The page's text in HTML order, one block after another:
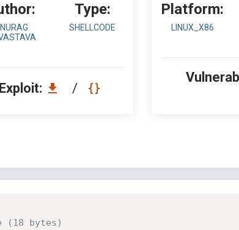
Type:
SHELLCODE
Exploit: /
Platform:
LINUX_X86
(18 bytes)